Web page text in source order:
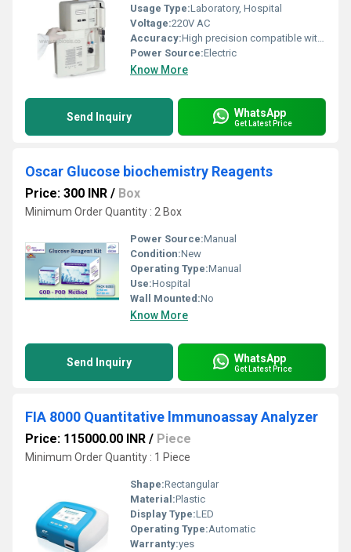
Usage Type:Laboratory, Hospital
Voltage:220V AC
Accuracy:High precision compatible with analyzers
Power Source:Electric
Know More
Send Inquiry WhatsApp
Get Latest Price
Oscar Glucose biochemistry Reagents
Price: 300 INR / Box
Minimum Order Quantity : 2 Box
Power Source:Manual
Condition:New
Operating Type:Manual
Use:Hospital
Wall Mounted:No
Know More
Send Inquiry WhatsApp
Get Latest Price
FIA 8000 Quantitative lmmunoassay Analyzer
Price: 115000.00 INR / Piece
Minimum Order Quantity : 1 Piece
Shape:Rectangular
Material:Plastic
Display Type:LED
Operating Type:Automatic
Warranty:yes